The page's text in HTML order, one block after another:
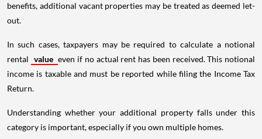
benefits, additional vacant properties may be treated as deemed let-
out.
In such cases, taxpayers may be required to calculate a notional
rental value even if no actual rent has been received. This notional
income is taxable and must be reported while filing the Income Tax
Return.
Understanding whether your additional property falls under this
category is important, especially if you own multiple homes.